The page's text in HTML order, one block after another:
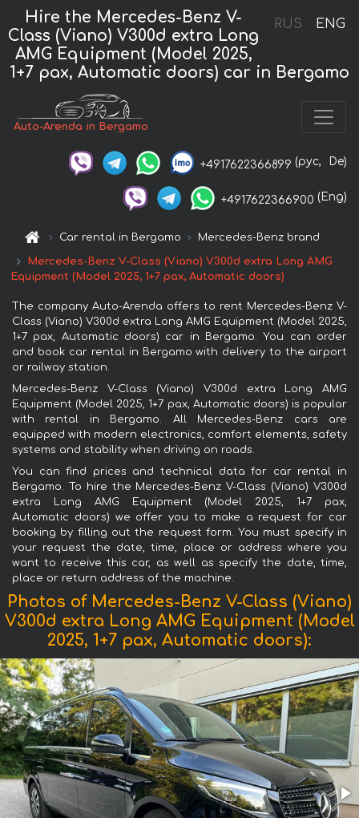
RUS ENG
Hire the Mercedes-Benz V-
Class (Viano) V300d extra Long
AMG Equipment (Model 2025,
1+7 pax, Automatic doors) car in Bergamo
Auto-Arenda in Bergamo
+4917622366899 (рус, De)
+4917622366900 (Eng)
Car rental in Bergamo Mercedes-Benz brand
Mercedes-Benz V-Class (Viano) V300d extra Long AMG
Equipment (Model 2025, 1+7 pax, Automatic doors)
The company Auto-Arenda offers to rent Mercedes-Benz V-
Class (Viano) V300d extra Long AMG Equipment (Model 2025,
1+7 pax, Automatic doors) car in Bergamo. You can order
and book car rental in Bergamo with delivery to the airport
or railway station.
Mercedes-Benz V-Class (Viano) V300d extra Long AMG
Equipment (Model 2025, 1+7 pax, Automatic doors) is popular
with rental in Bergamo. All Mercedes-Benz cars are
equipped with modern electronics, comfort elements, safety
systems and stability when driving on roads.
You can find prices and technical data for car rental in
Bergamo. To hire the Mercedes-Benz V-Class (Viano) V300d
extra Long AMG Equipment (Model 2025, 1+7 pax,
Automatic doors) we offer you to make a request for car
booking by filling out the request form. You must specify in
your request the date, time, place or address where you
want to receive this car, as well as specify the date, time,
place or return address of the machine.
Photos of Mercedes-Benz V-Class (Viano)
V300d extra Long AMG Equipment (Model
2025, 1+7 pax, Automatic doors):